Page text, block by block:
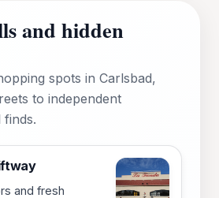
and hidden
spots in Carlsbad,
to independent
finds.
and fresh